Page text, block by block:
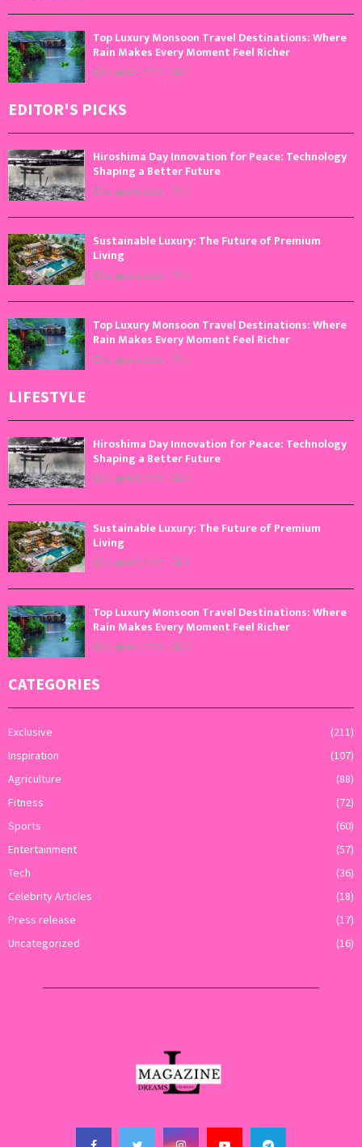
Top Luxury Monsoon Travel Destinations: Where
Rain Makes Every Moment Feel Richer
August 4, 2026 0
EDITOR'S PICKS
Hiroshima Day Innovation for Peace: Technology
Shaping a Better Future
August 6, 2026 0
Sustainable Luxury: The Future of Premium
Living
August 5, 2026 0
Top Luxury Monsoon Travel Destinations: Where
Rain Makes Every Moment Feel Richer
August 4, 2026 0
LIFESTYLE
Hiroshima Day Innovation for Peace: Technology
Shaping a Better Future
August 6, 2026 0
Sustainable Luxury: The Future of Premium
Living
August 5, 2026 0
Top Luxury Monsoon Travel Destinations: Where
Rain Makes Every Moment Feel Richer
August 4, 2026 0
CATEGORIES
Exclusive
(211)
Inspiration
(107)
Agriculture
(88)
Fitness
(72)
Sports
(60)
Entertainment
(57)
Tech
(36)
Celebrity Articles
(18)
Press release
(17)
Uncategorized
(16)